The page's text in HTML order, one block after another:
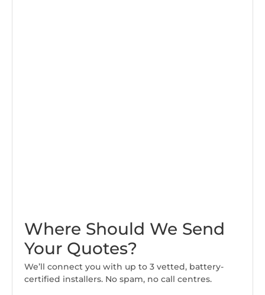
Where Should We Send
Your Quotes?
We’ll connect you with up to 3 vetted, battery-
certified installers. No spam, no call centres.